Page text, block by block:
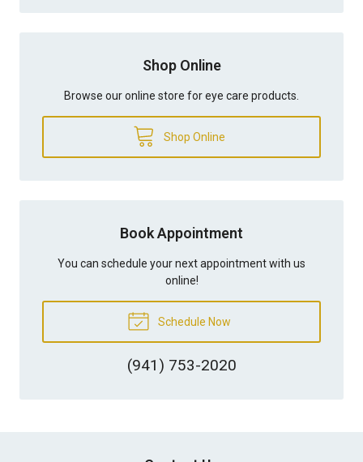
Shop Online
Browse our online store for eye care products.
Shop Online
Book Appointment
You can schedule your next appointment with us
online!
Schedule Now
(941) 753-2020